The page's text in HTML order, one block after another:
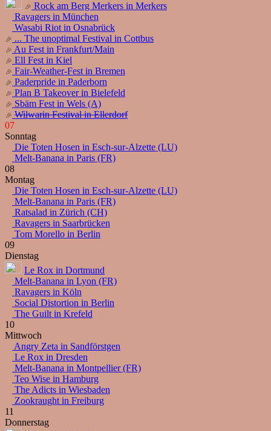
Rock am Berg Merkers in Merkers
Ravagers in München
Wasabi Riot in Osnabrück
... The unoptimal Festival in Cottbus
Au Fest in Frankfurt/Main
Ell Fest in Kiel
Fair-Weather-Fest in Bremen
Paderpride in Paderborn
Plan B Takeover in Bielefeld
Sbäm Fest in Wels (A)
Wilwarin Festival in Ellerdorf
07
Sonntag
Die Toten Hosen in Esch-sur-Alzette (LU)
Melt-Banana in Paris (FR)
08
Montag
Die Toten Hosen in Esch-sur-Alzette (LU)
Melt-Banana in Paris (FR)
Ratsalad in Zürich (CH)
Ravagers in Saarbrücken
Tom Morello in Berlin
09
Dienstag
Le Rox in Dortmund
Melt-Banana in Lyon (FR)
Ravagers in Köln
Social Distortion in Berlin
The Guilt in Krefeld
10
Mittwoch
Angry Zeta in Sandförstgen
Le Rox in Dresden
Melt-Banana in Montpellier (FR)
Teo Wise in Hamburg
The Adicts in Wiesbaden
Zookraught in Freiburg
11
Donnerstag